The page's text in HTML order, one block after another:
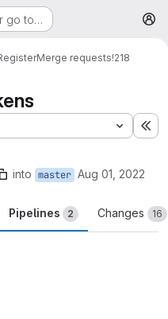
go to…
Merge requests!218
into master Aug 01, 2022
Pipelines 2 Changes 16